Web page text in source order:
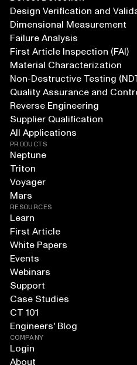
Design Verification and
Dimensional Measurement
Failure Analysis
First Article Inspection (FAI)
Material Characterization
Non-Destructive Testing
Quality Assurance and
Reverse Engineering
Supplier Qualification
All Applications
PRODUCTS
Neptune
Triton
Voyager
Mars
RESOURCES
Learn
First Article
White Papers
Events
Webinars
Support
Case Studies
CT 101
Engineers' Blog
COMPANY
Login
About